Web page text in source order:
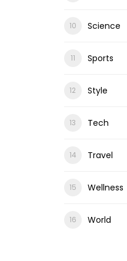
Science
Sports
Style
Tech
Travel
Wellness
World